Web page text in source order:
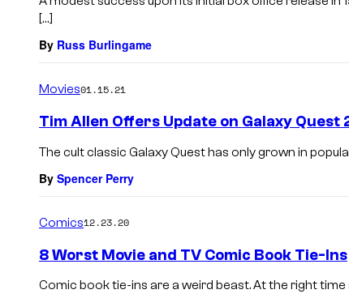
[…]
By Russ Burlingame
Movies01.15.21
Tim Allen Offers Update on Galaxy Quest
The cult classic Galaxy Quest has only grown in
By Spencer Perry
Comics12.23.20
8 Worst Movie and TV Comic Book Tie-Ins
Comic book tie-ins are a weird beast. At the right